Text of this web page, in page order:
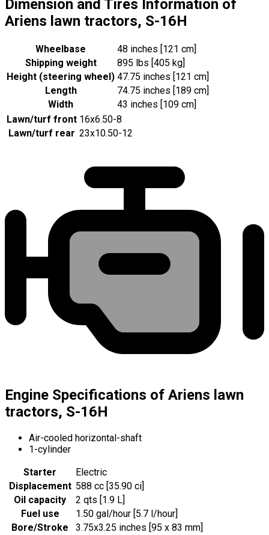
Dimension and Tires Information of
Ariens lawn tractors, S-16H
Wheelbase
48 inches [121 cm]
Shipping weight
895 lbs [405 kg]
Height (steering wheel) 47.75 inches [121 cm]
Length
74.75 inches [189 cm]
Width
43 inches [109 cm]
Lawn/turf front 16x6.50-8
Lawn/turf rear 23x10.50-12
Engine Specifications of Ariens lawn
tractors, S-16H
Air-cooled horizontal-shaft
1-cylinder
Starter
Electric
Displacement 588 cc [35.90 ci]
Oil capacity
2 qts [1.9 L]
Fuel use
1.50 gal/hour [5.7 l/hour]
Bore/Stroke
3.75x3.25 inches [95 x 83 mm]